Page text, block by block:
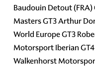
Baudouin Detout
Masters GT3 Arthur
World Europe GT3
Motorsport Iberian GT4
Walkenhorst